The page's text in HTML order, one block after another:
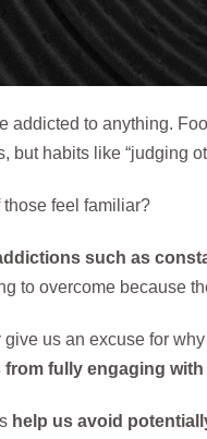
addicted to anything.
but habits like “judging
those feel familiar?
such as
to overcome because
give us an excuse for
from fully engaging
help us avoid